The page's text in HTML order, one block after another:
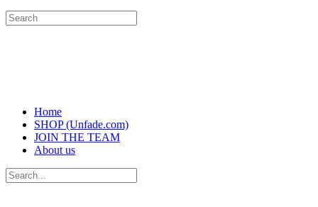
Search
for:
Home
SHOP (Unfade.com)
JOIN THE TEAM
About us
Search
for: